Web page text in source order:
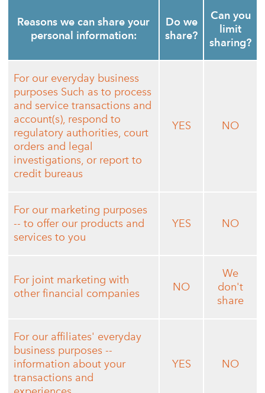
Reasons we can share your
personal information:
Do we
share?
Can you
limit
sharing?
For our everyday business
purposes Such as to process
and service transactions and
account(s), respond to
regulatory authorities, court
orders and legal
investigations, or report to
credit bureaus
YES NO
For our marketing purposes
-- to offer our products and
services to you
YES NO
For joint marketing with
other financial companies
NO
We
don't
share
For our affiliates' everyday
business purposes --
information about your
transactions and
YES NO